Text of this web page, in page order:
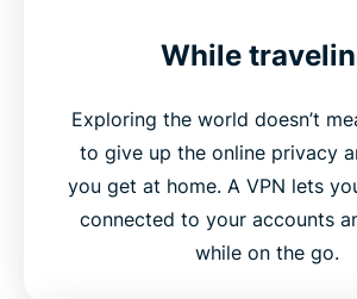
Download a VPN app for all your
What is the difference between a
Benefits of using a VPN
While
Exploring the world doesn’t
to give up the online privacy
you get at home. A VPN lets
connected to your accounts
while on the go.